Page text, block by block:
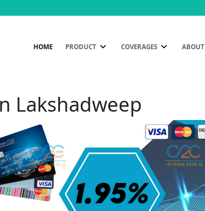
HOME PRODUCT COVERAGES ABOUT
Lakshadweep